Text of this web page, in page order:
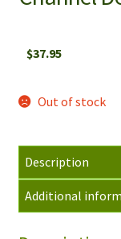
$37.95
Out of stock
Description
Additional